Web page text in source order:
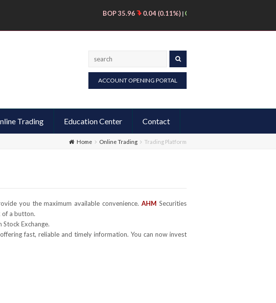
BOP 35.96 0.04 (0.11%)|CNERGY 11.56
ACCOUNT OPENING PORTAL
Trading Education Center Contact
Home Online Trading Trading Platform
you the maximum available convenience.AHM Securities
of a button.
Exchange.
fast, reliable and timely information. You can now invest